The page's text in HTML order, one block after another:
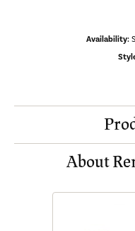
Availability:
About